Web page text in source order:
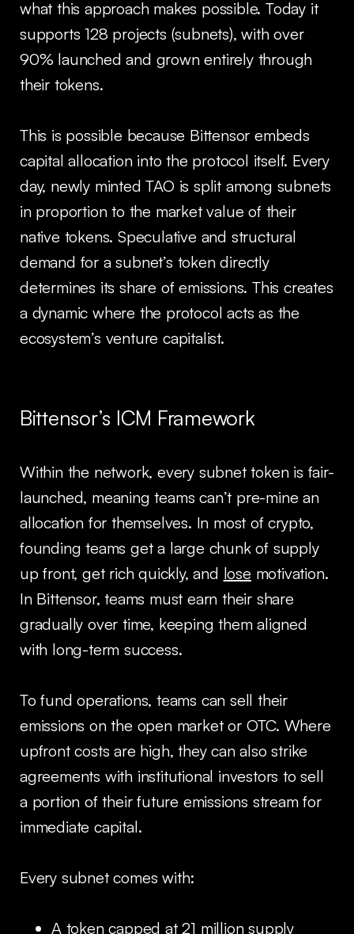
what this approach makes possible. Today it
supports 128 projects (subnets), with over
90% launched and grown entirely through
their tokens.
This is possible because Bittensor embeds
capital allocation into the protocol itself. Every
day, newly minted TAO is split among subnets
in proportion to the market value of their
native tokens. Speculative and structural
demand for a subnet’s token directly
determines its share of emissions. This creates
a dynamic where the protocol acts as the
ecosystem’s venture capitalist.
Bittensor’s ICM Framework
Within the network, every subnet token is fair-
launched, meaning teams can’t pre-mine an
allocation for themselves. In most of crypto,
founding teams get a large chunk of supply
up front, get rich quickly, and lose motivation.
In Bittensor, teams must earn their share
gradually over time, keeping them aligned
with long-term success.
To fund operations, teams can sell their
emissions on the open market or OTC. Where
upfront costs are high, they can also strike
agreements with institutional investors to sell
a portion of their future emissions stream for
immediate capital.
Every subnet comes with:
A token capped at 21 million supply